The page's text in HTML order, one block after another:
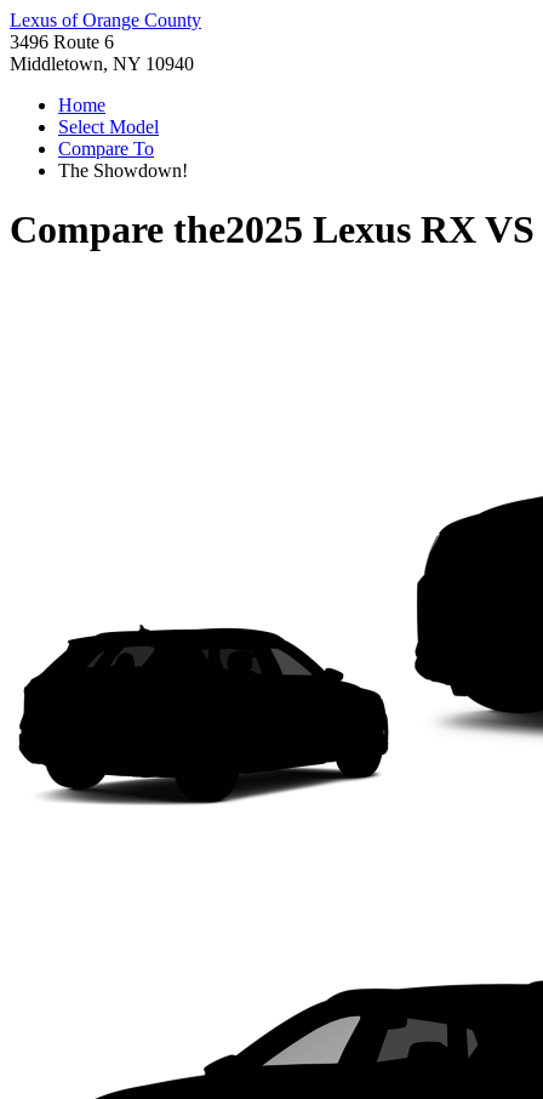
Lexus of Orange County
3496 Route 6
Middletown, NY 10940
Home
Select Model
Compare To
The Showdown!
Compare the2025 Lexus RXVS